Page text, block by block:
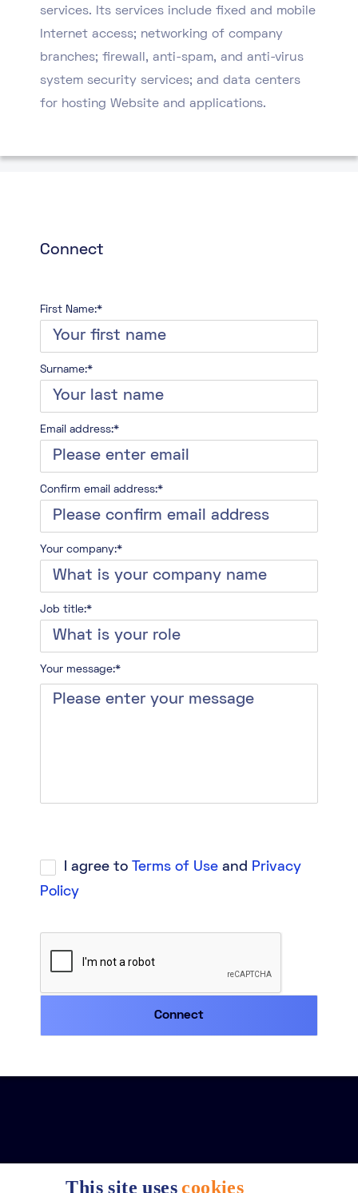
services. Its services include fixed and mobile
Internet access; networking of company
branches; firewall, anti-spam, and anti-virus
system security services; and data centers
for hosting Website and applications.
Connect
First Name:*
Surname:*
Email address:*
Confirm email address:*
Your company:*
Job title:*
Your message:*
I agree to Terms of Use and Privacy
Policy
This site uses cookies